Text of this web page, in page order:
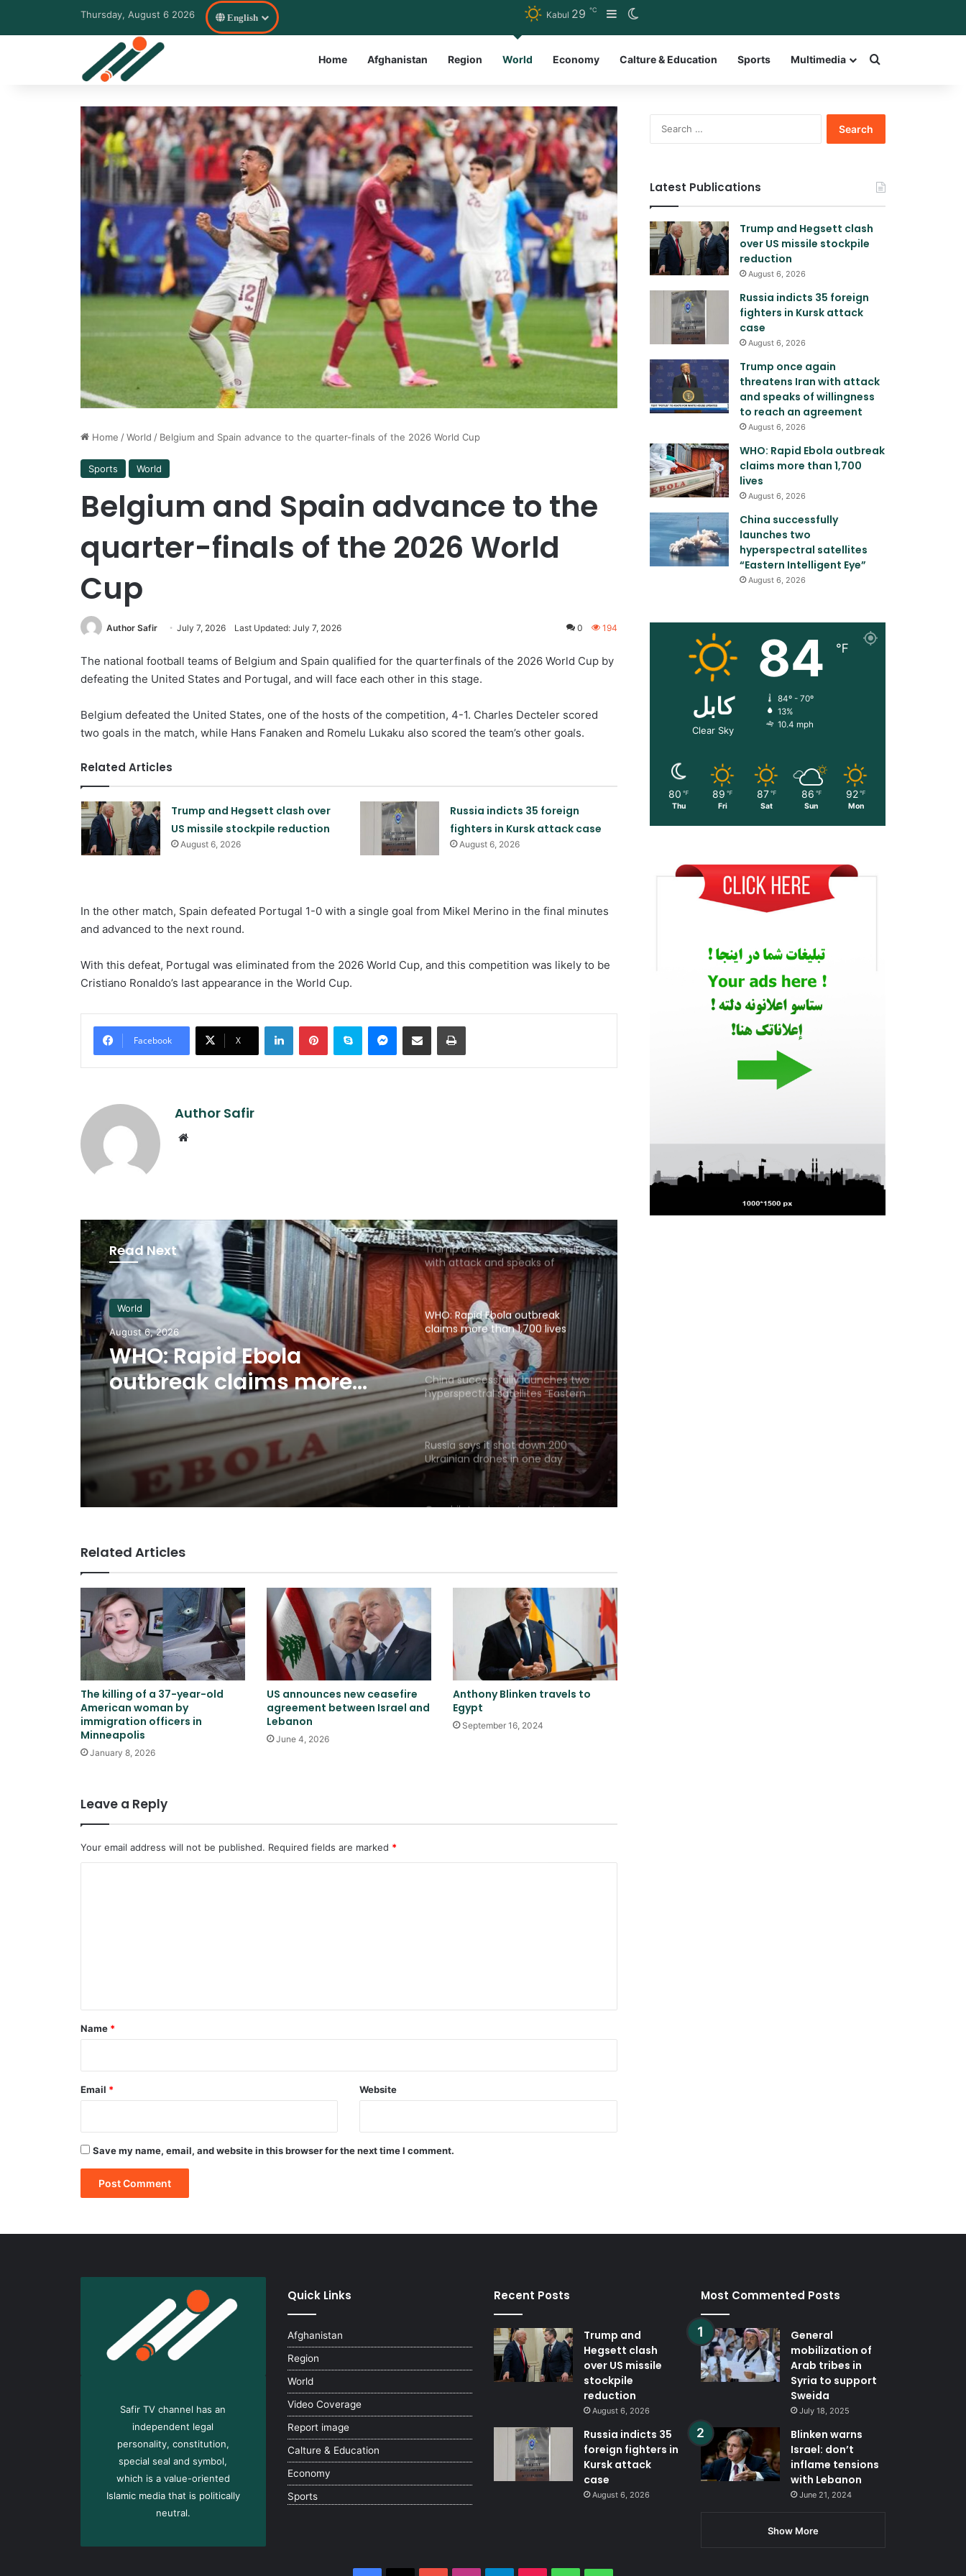
Thursday, August 6 2026 English Kabul 29 ℃ Sidebar
Home Afghanistan Region World Economy Calture & Education Sports Multimedia Search for a
Home /World / Belgium and Spain advance to the quarter-finals of the 2026 World Cup
Sports World
Belgium and Spain advance to the
quarter-finals of the 2026 World
Cup
Author Safir July 7, 2026 Last Updated: July 7, 2026 0 194
The national football teams of Belgium and Spain qualified for the quarterfinals of the 2026 World Cup by
defeating the United States and Portugal, and will face each other in this stage.
Belgium defeated the United States, one of the hosts of the competition, 4-1. Charles Decteler scored
two goals in the match, while Hans Fanaken and Romelu Lukaku also scored the team’s other goals.
Related Articles
Trump and Hegsett clash over
US missile stockpile reduction
August 6, 2026
Russia indicts 35 foreign
fighters in Kursk attack case
August 6, 2026
In the other match, Spain defeated Portugal 1-0 with a single goal from Mikel Merino in the final minutes
and advanced to the next round.
With this defeat, Portugal was eliminated from the 2026 World Cup, and this competition was likely to be
Cristiano Ronaldo’s last appearance in the World Cup.
Facebook X
LinkedInPinterestSkype Messenger
Share via Email Print
Author Safir
Read Next
World
August 6, 2026
WHO: Rapid Ebola
outbreak claims more
than 1,700 lives
US Secretary of War Attacks
Sayanan Over Army Missile
Trump once again threatens Iran
with attack and speaks of
willingness to reach an
agreement
WHO: Rapid Ebola outbreak
claims more than 1,700 lives
China successfully launches two
hyperspectral satellites “Eastern
Intelligent Eye”
Russia says it shot down 200
Ukrainian drones in one day
Quadrilateral meeting between
Israeli airstrikes on the South
Lebanon
China sanctions six US entities in
response to US sanctions
US Secretary of War Attacks
Sayanan Over Army Missile
Stockpile Report
soon
Russia says it shot down 200
Related Articles
The killing of a 37-year-old
American woman by
immigration officers in
Minneapolis
January 8, 2026
US announces new ceasefire
agreement between Israel and
Lebanon
June 4, 2026
Anthony Blinken travels to
Egypt
September 16, 2024
Leave a Reply
Your email address will not be published. Required fields are marked *
*
Name *
Email * Website
Save my name, email, and website in this browser for the next time I comment.
Latest Publications
Trump and Hegsett clash
over US missile stockpile
reduction
August 6, 2026
Russia indicts 35 foreign
fighters in Kursk attack
case
August 6, 2026
Trump once again
threatens Iran with attack
and speaks of willingness
to reach an agreement
August 6, 2026
WHO: Rapid Ebola outbreak
claims more than 1,700
lives
August 6, 2026
China successfully
launches two
hyperspectral satellites
“Eastern Intelligent Eye”
August 6, 2026
کابل
Clear Sky
84 ℉
84º - 70º
13%
10.4 mph
80 ℉
Thu
89 ℉
Fri
87 ℉
Sat
86 ℉
Sun
92 ℉
Mon
Safir TV channel has an
independent legal
personality, constitution,
special seal and symbol,
which is a value-oriented
Islamic media that is politically
neutral.
Quick Links
Afghanistan
Region
World
Video Coverage
Report image
Calture & Education
Economy
Sports
Recent Posts
Trump and
Hegsett clash
over US missile
stockpile
reduction
August 6, 2026
Russia indicts 35
foreign fighters in
Kursk attack
case
August 6, 2026
Most Commented Posts
General
mobilization of
Arab tribes in
Syria to support
Sweida
July 18, 2025
Blinken warns
Israel: don’t
inflame tensions
with Lebanon
June 21, 2024
Show More